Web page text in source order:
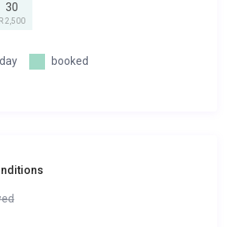
30
R 2,500
booked